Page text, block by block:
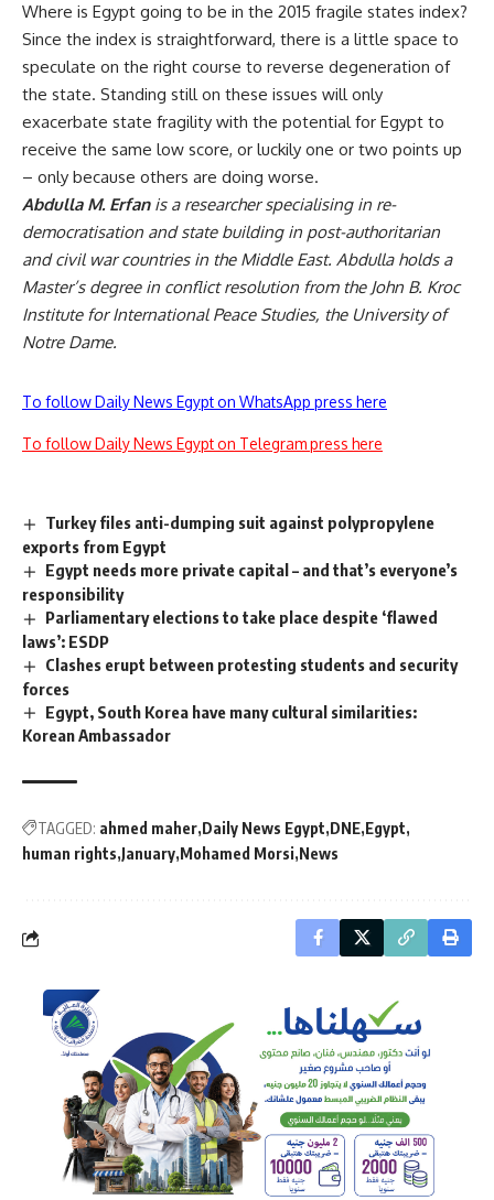
Where is Egypt going to be in the 2015 fragile states index?
Since the index is straightforward, there is a little space to
speculate on the right course to reverse degeneration of
the state. Standing still on these issues will only
exacerbate state fragility with the potential for Egypt to
receive the same low score, or luckily one or two points up
– only because others are doing worse.
Abdulla M. Erfanis a researcher specialising in re-
democratisation and state building in post-authoritarian
and civil war countries in the Middle East. Abdulla holds a
Master’s degree in conflict resolution from the John B. Kroc
Institute for International Peace Studies, the University of
Notre Dame.
To follow Daily News Egypt on WhatsApp press here
To follow Daily News Egypt on Telegram press here
Turkey files anti-dumping suit against polypropylene
exports from Egypt
Egypt needs more private capital – and that’s everyone’s
responsibility
Parliamentary elections to take place despite ‘flawed
laws’: ESDP
Clashes erupt between protesting students and security
forces
Egypt, South Korea have many cultural similarities:
Korean Ambassador
TAGGED: ahmed maher Daily News Egypt DNE Egypt
human rights January Mohamed Morsi News